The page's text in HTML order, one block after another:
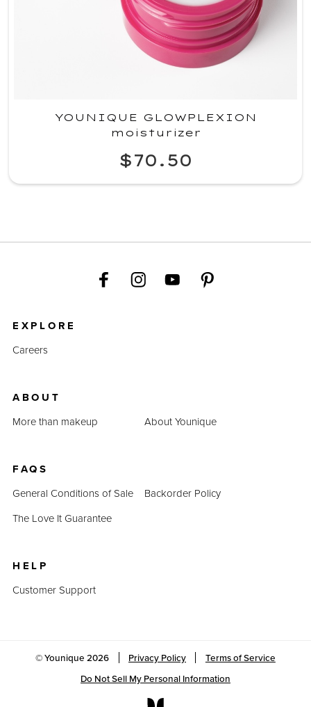
YOUNIQUE GLOWPLEXION
moisturizer
$70.50
EXPLORE
Careers
ABOUT
More than makeup
About Younique
FAQS
General Conditions of Sale
Backorder Policy
The Love It Guarantee
HELP
Customer Support
© Younique2026 Privacy Policy
Terms of Service
Do Not Sell My Personal Information